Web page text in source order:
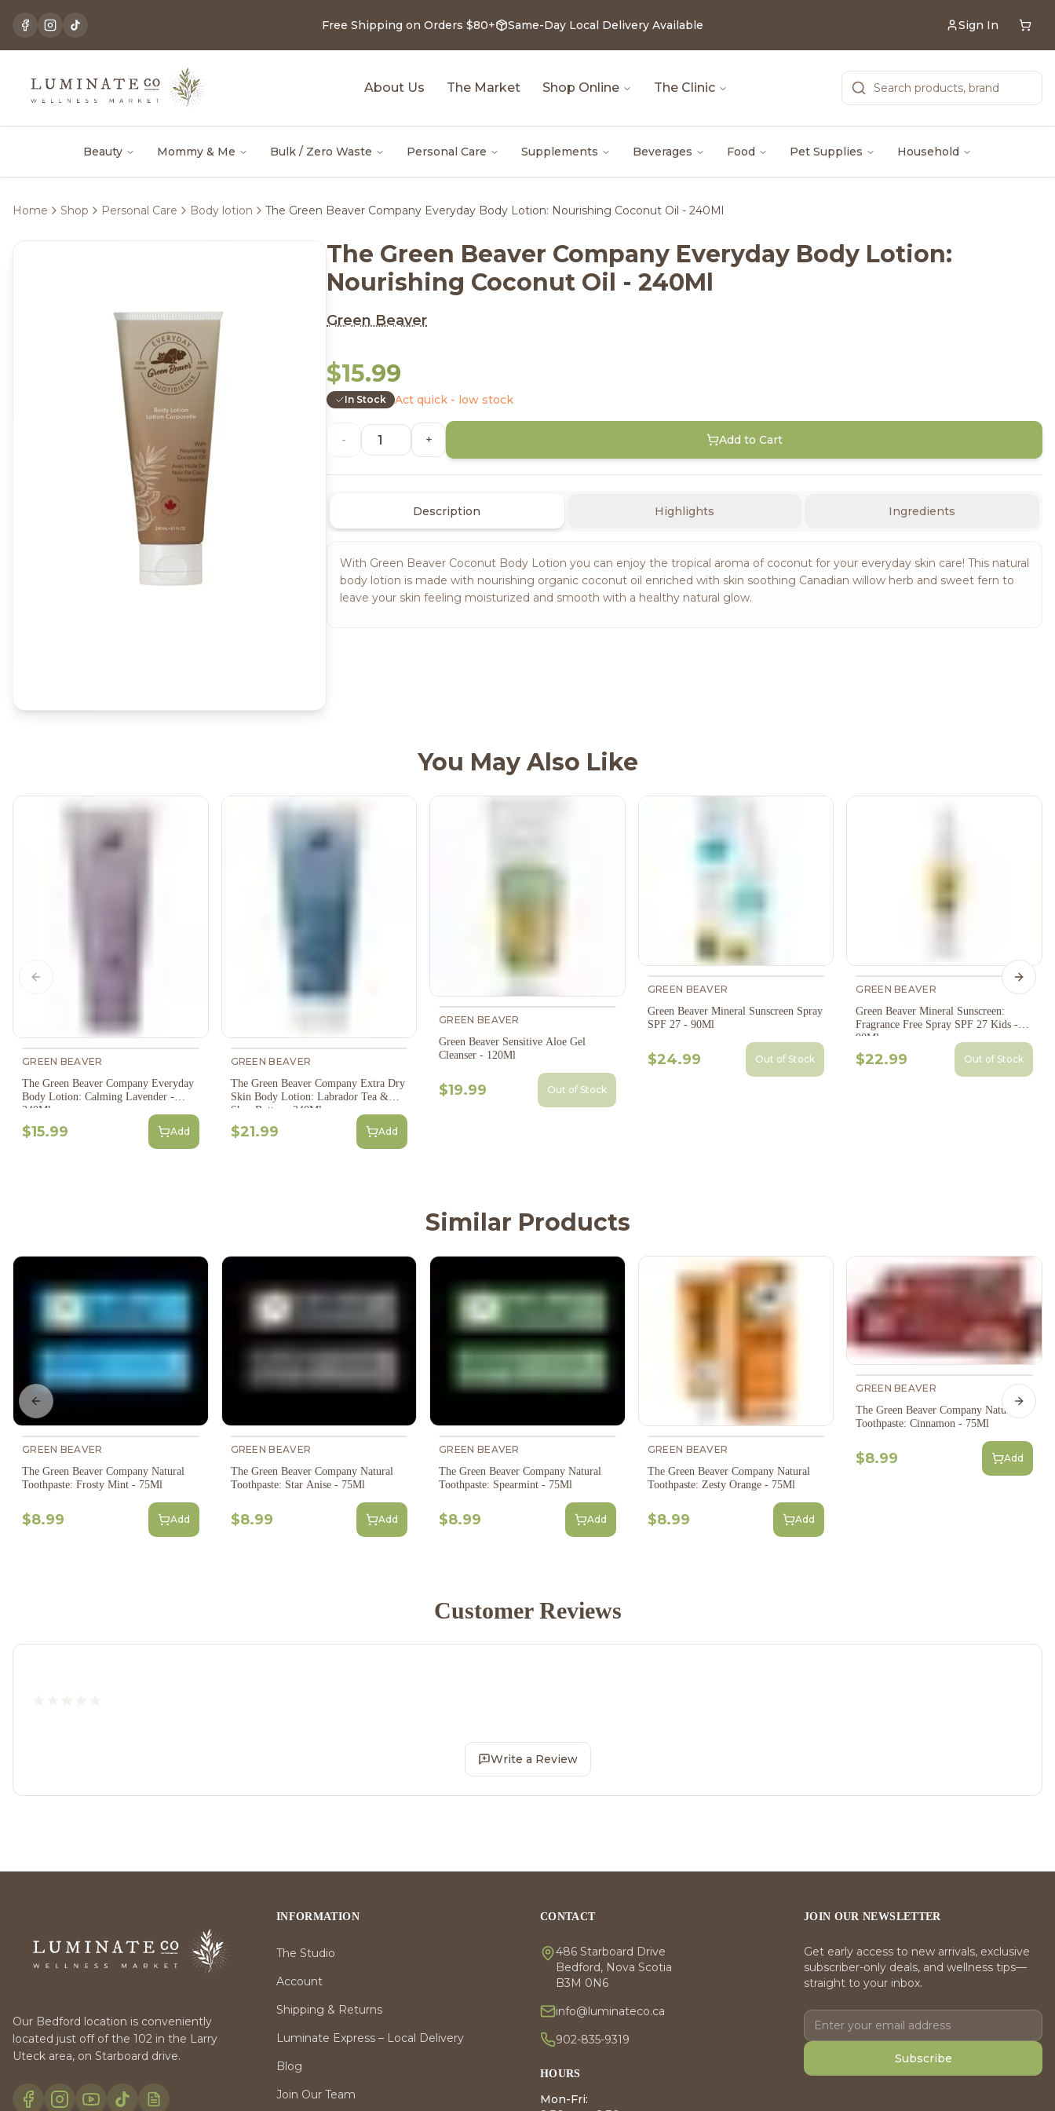
Free Shipping on Orders $80+ Same-Day Local Delivery Available Sign In
About Us The Market Shop Online The Clinic
Beauty Mommy & Me Bulk / Zero Waste Personal Care Supplements Beverages Food Pet Supplies Household
Home Shop Personal Care Body lotion The Green Beaver Company Everyday Body Lotion: Nourishing Coconut Oil - 240Ml
The Green Beaver Company Everyday Body Lotion:
Nourishing Coconut Oil - 240Ml
Green Beaver
$15.99
In Stock Act quick - low stock
- + Add to Cart
Description Highlights Ingredients
With Green Beaver Coconut Body Lotion you can enjoy the tropical aroma of coconut for your everyday skin care! This natural
body lotion is made with nourishing organic coconut oil enriched with skin soothing Canadian willow herb and sweet fern to
leave your skin feeling moisturized and smooth with a healthy natural glow.
You May Also Like
GREEN BEAVER
The Green Beaver Company Everyday
Body Lotion: Calming Lavender -
240Ml
$15.99 Add
GREEN BEAVER
The Green Beaver Company Extra Dry
Skin Body Lotion: Labrador Tea &
Shea Butter - 240Ml
$21.99 Add
GREEN BEAVER
Green Beaver Sensitive Aloe Gel
Cleanser - 120Ml
$19.99 Out of Stock
GREEN BEAVER
Green Beaver Mineral Sunscreen Spray
SPF 27 - 90Ml
$24.99 Out of Stock
GREEN BEAVER
Green Beaver Mineral Sunscreen:
Fragrance Free Spray SPF 27 Kids -
90Ml
$22.99 Out of Stock
Previous slide Next
Similar Products
GREEN BEAVER
The Green Beaver Company Natural
Toothpaste: Frosty Mint - 75Ml
$8.99 Add
GREEN BEAVER
The Green Beaver Company Natural
Toothpaste: Star Anise - 75Ml
$8.99 Add
GREEN BEAVER
The Green Beaver Company Natural
Toothpaste: Spearmint - 75Ml
$8.99 Add
GREEN BEAVER
The Green Beaver Company Natural
Toothpaste: Zesty Orange - 75Ml
$8.99 Add
GREEN BEAVER
The Green Beaver Company Natural
Toothpaste: Cinnamon - 75Ml
$8.99 Add
Previous slide Next
Customer Reviews
Write a Review
Our Bedford location is conveniently
located just off of the 102 in the Larry
Uteck area, on Starboard drive.
INFORMATION
The Studio
Account
Shipping & Returns
Luminate Express – Local Delivery
Blog
Join Our Team
CONTACT
486 Starboard Drive
Bedford, Nova Scotia
B3M 0N6
info@luminateco.ca
902-835-9319
HOURS
Mon-Fri:
JOIN OUR NEWSLETTER
Get early access to new arrivals, exclusive
subscriber-only deals, and wellness tips—
straight to your inbox.
Subscribe